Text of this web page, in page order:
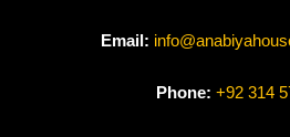
Email:
Phone: +92 314